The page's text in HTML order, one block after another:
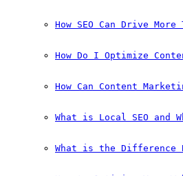
How SEO Can Drive
How Do I Optimize
How Can Content
What is Local SEO and
What is the Difference